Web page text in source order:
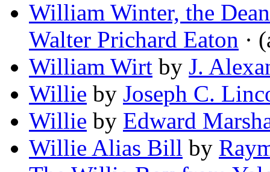
William Winter, the
Walter Prichard Eaton ·
William Wirt by J.
Willie by Joseph C.
Willie by Edward
Willie Alias Bill by